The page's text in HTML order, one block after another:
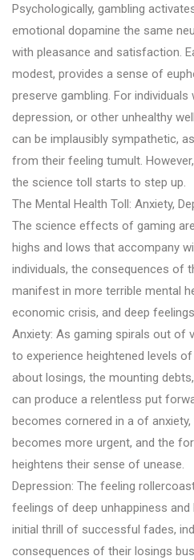
Psychologically, gambling
emotional dopamine the same
with pleasance and satisfaction.
modest, provides a sense of
preserve gambling. For
depression, or other unhealthy
can be implausibly sympathetic,
from their feeling tumult.
the science toll starts to step up.
The Mental Health Toll: Anxiety,
The science effects of gaming
highs and lows that accompany
individuals, the consequences of
manifest in more terrible mental
economic crisis, and deep
Anxiety: As gaming spirals out of
to experience heightened levels
about losings, the mounting
can produce a relentless put
becomes cornered in a of
becomes more urgent, and the
heightens their sense of unease.
Depression: The feeling
feelings of deep unhappiness
initial thrill of successful fades,
consequences of their losings